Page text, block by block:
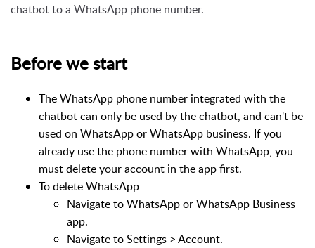
chatbot to a WhatsApp phone number.
Before we start
The WhatsApp phone number integrated with the
chatbot can only be used by the chatbot, and can't be
used on WhatsApp or WhatsApp business. If you
already use the phone number with WhatsApp, you
must delete your account in the app first.
To delete WhatsApp
Navigate to WhatsApp or WhatsApp Business
app.
Navigate toSettings > Account.